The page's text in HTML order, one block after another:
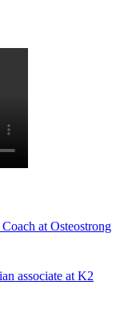
at Osteostrong
associate at K2